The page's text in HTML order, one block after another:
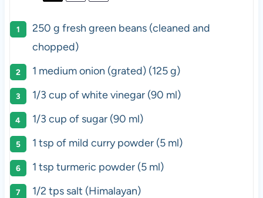
250 g fresh green beans (cleaned and
chopped)
1 medium onion (grated) (125 g)
1/3 cup of white vinegar (90 ml)
1/3 cup of sugar (90 ml)
1 tsp of mild curry powder (5ml)
1 tsp turmeric powder (5ml)
1/2 tps salt (Himalayan)